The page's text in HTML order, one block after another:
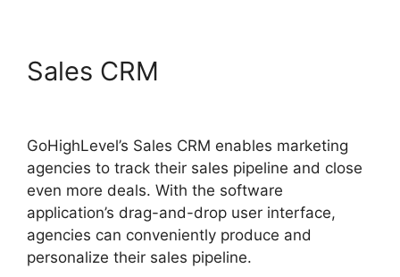
Sales CRM
GoHighLevel’s Sales CRM enables marketing
agencies to track their sales pipeline and close
even more deals. With the software
application’s drag-and-drop user interface,
agencies can conveniently produce and
personalize their sales pipeline.